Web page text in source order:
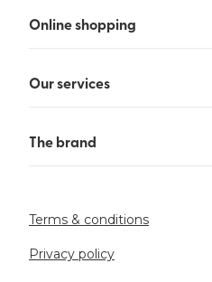
Online shopping
Our services
The brand
Terms & conditions
Privacy policy